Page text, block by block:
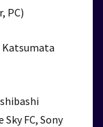
PC)
Katsumata
FC, Sony